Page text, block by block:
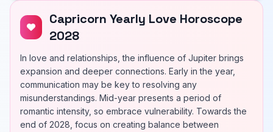
Capricorn Yearly Love Horoscope
2028
In love and relationships, the influence of Jupiter brings
expansion and deeper connections. Early in the year,
communication may be key to resolving any
misunderstandings. Mid-year presents a period of
romantic intensity, so embrace vulnerability. Towards the
end of 2028, focus on creating balance between